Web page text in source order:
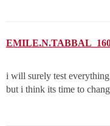
i will surely test
but i think its time to